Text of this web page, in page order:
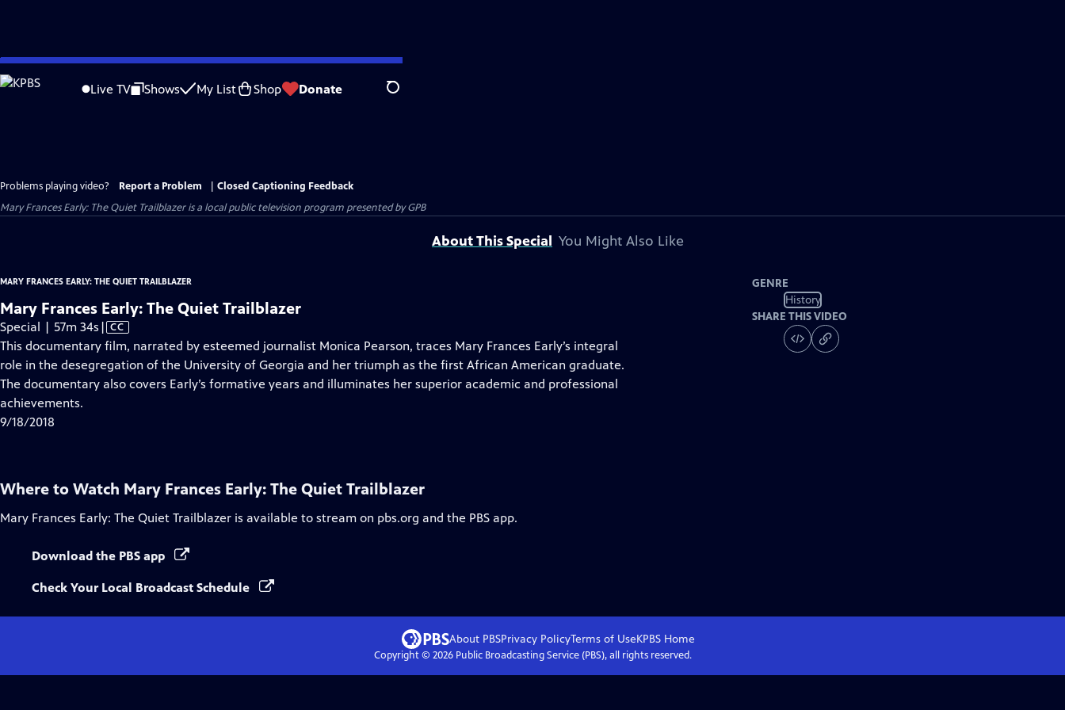
Skip
to
Live TV Shows My List Shop Donate Search
Problems playing video? Report a Problem
Closed Captioning Feedback
Mary Frances Early: The Quiet Trailblazeris a local public television program presented byGPB
About This Special You Might Also Like
MARY FRANCES EARLY: THE QUIET TRAILBLAZER
Mary Frances Early: The Quiet Trailblazer
Special | 57m 34s Video
has
Closed
Captions
| CC
This documentary film, narrated by esteemed journalist Monica Pearson, traces Mary Frances Early’s integral
role in the desegregation of the University of Georgia and her triumph as the first African American graduate.
The documentary also covers Early’s formative years and illuminates her superior academic and professional
achievements.
9/18/2018
GENRE
History
SHARE THIS VIDEO
Where to Watch Mary Frances Early: The Quiet Trailblazer
Mary Frances Early: The Quiet Trailblazer is available to stream on pbs.org and the PBS app.
Download the PBS app
Check Your Local Broadcast Schedule
About PBSPrivacy PolicyTerms of UseKPBS Home
Copyright © 2026Public Broadcasting Service (PBS), all rights reserved.